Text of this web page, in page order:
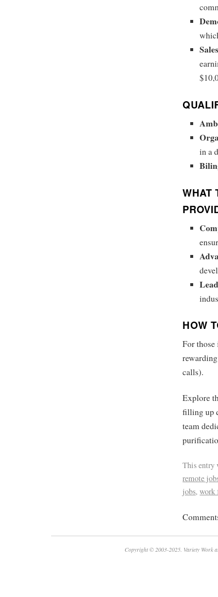
in a
WHAT
HOW
For
calls).
Explore
filling up
team
This entry
remote
jobs,work
Copyright © 2003-2025. Variety Work